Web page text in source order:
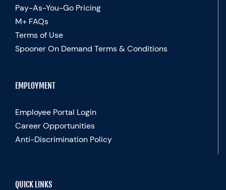
Pay-As-You-Go Pricing
M+ FAQs
Terms of Use
Spooner On Demand Terms & Conditions
EMPLOYMENT
Employee Portal Login
Career Opportunities
Anti-Discrimination Policy
QUICK LINKS